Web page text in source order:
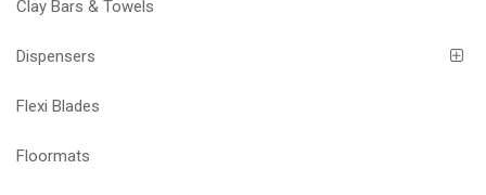
Clay Bars & Towels
Dispensers
Flexi Blades
Floormats